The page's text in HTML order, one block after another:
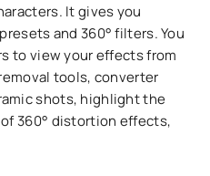
It gives you
and 360° filters. You
to view your effects from
tools, converter
shots, highlight the
360° distortion effects,